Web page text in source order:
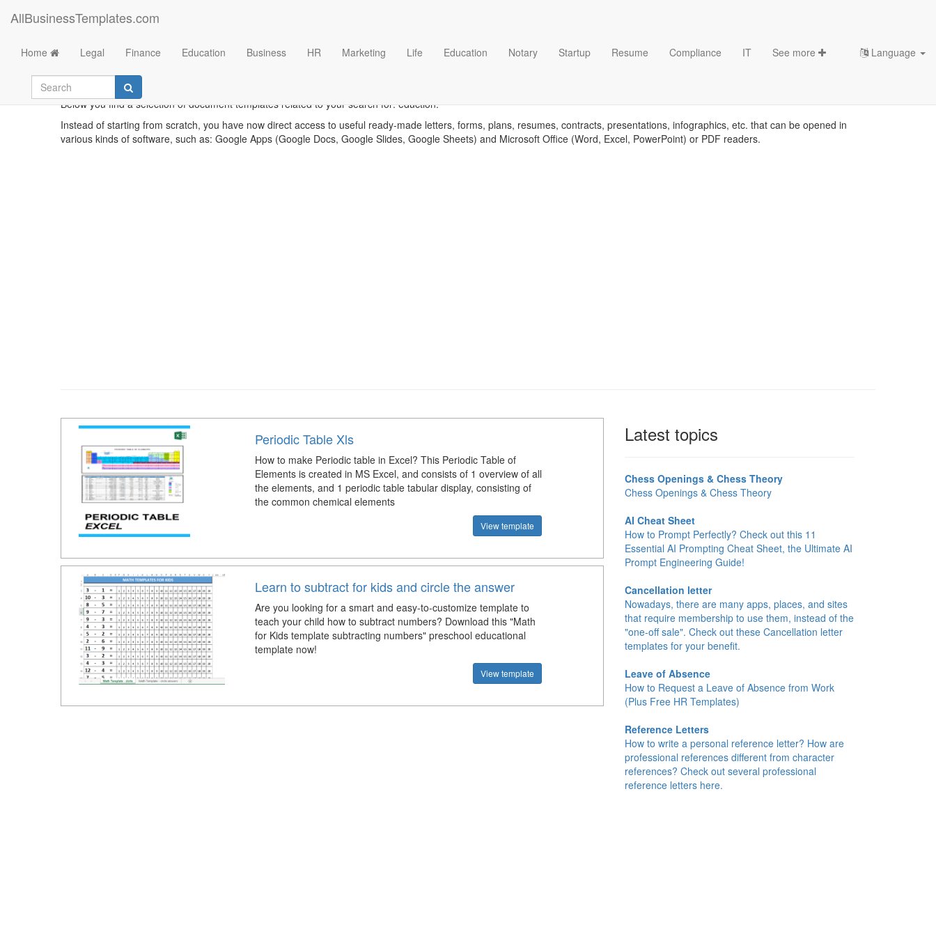
AllBusinessTemplates.com
Home Legal Finance Education Business HR Marketing Life Education Notary Startup Resume Compliance IT See more Language
Below you find a selection of document templates related to your search for: eduction.
Instead of starting from scratch, you have now direct access to useful ready-made letters, forms, plans, resumes, contracts, presentations, infographics, etc. that can be opened in
various kinds of software, such as: Google Apps (Google Docs, Google Slides, Google Sheets) and Microsoft Office (Word, Excel, PowerPoint) or PDF readers.
Periodic Table Xls
How to make Periodic table in Excel? This Periodic Table of
Elements is created in MS Excel, and consists of 1 overview of all
the elements, and 1 periodic table tabular display, consisting of
the common chemical elements
View template
Learn to subtract for kids and circle the answer
Are you looking for a smart and easy-to-customize template to
teach your child how to subtract numbers? Download this "Math
for Kids template subtracting numbers" preschool educational
template now!
View template
Latest topics
Chess Openings & Chess Theory
Chess Openings & Chess Theory
AI Cheat Sheet
How to Prompt Perfectly? Check out this 11
Essential AI Prompting Cheat Sheet, the Ultimate AI
Prompt Engineering Guide!
Cancellation letter
Nowadays, there are many apps, places, and sites
that require membership to use them, instead of the
"one-off sale". Check out these Cancellation letter
templates for your benefit.
Leave of Absence
How to Request a Leave of Absence from Work
(Plus Free HR Templates)
Reference Letters
How to write a personal reference letter? How are
professional references different from character
references? Check out several professional
reference letters here.